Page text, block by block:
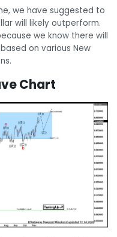
we have suggested to
will likely outperform.
we know there will
on various New
Chart